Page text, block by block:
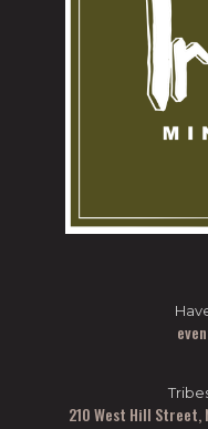
210 West Hill Street,